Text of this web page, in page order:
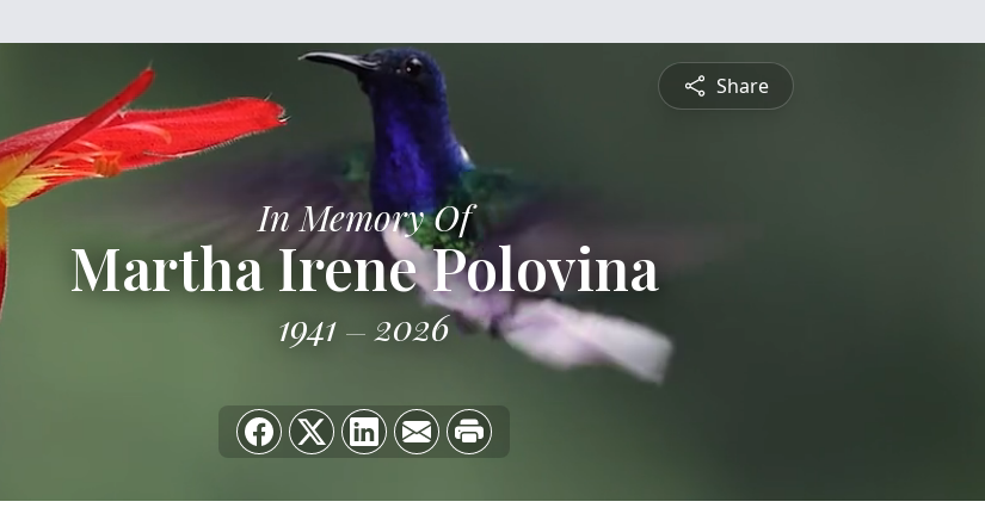
Share
In Memory Of
Martha Irene Polovina
1941 2026